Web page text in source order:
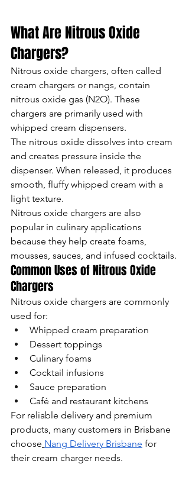
What Are Nitrous Oxide
Chargers?
Nitrous oxide chargers, often called
cream chargers or nangs, contain
nitrous oxide gas (N2O). These
chargers are primarily used with
whipped cream dispensers.
The nitrous oxide dissolves into cream
and creates pressure inside the
dispenser. When released, it produces
smooth, fluffy whipped cream with a
light texture.
Nitrous oxide chargers are also
popular in culinary applications
because they help create foams,
mousses, sauces, and infused cocktails.
Common Uses of Nitrous Oxide
Chargers
Nitrous oxide chargers are commonly
used for:
Whipped cream preparation
Dessert toppings
Culinary foams
Cocktail infusions
Sauce preparation
Café and restaurant kitchens
For reliable delivery and premium
products, many customers in Brisbane
choose Nang Delivery Brisbane for
their cream charger needs.